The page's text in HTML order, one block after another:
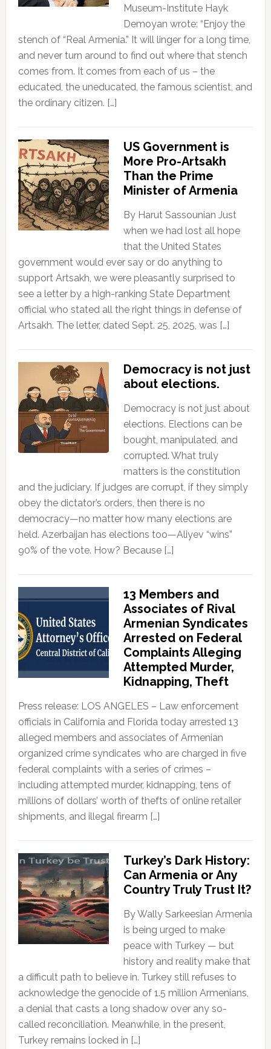
Museum-Institute Hayk
Demoyan wrote: “Enjoy the
stench of “Real Armenia.” It will linger for a long time,
and never turn around to find out where that stench
comes from. It comes from each of us – the
educated, the uneducated, the famous scientist, and
the ordinary citizen. […]
US Government is
More Pro-Artsakh
Than the Prime
Minister of Armenia
By Harut Sassounian Just
when we had lost all hope
that the United States
government would ever say or do anything to
support Artsakh, we were pleasantly surprised to
see a letter by a high-ranking State Department
official who stated all the right things in defense of
Artsakh. The letter, dated Sept. 25, 2025, was […]
Democracy is not just
about elections.
Democracy is not just about
elections. Elections can be
bought, manipulated, and
corrupted. What truly
matters is the constitution
and the judiciary. If judges are corrupt, if they simply
obey the dictator’s orders, then there is no
democracy—no matter how many elections are
held. Azerbaijan has elections too—Aliyev “wins”
90% of the vote. How? Because […]
13 Members and
Associates of Rival
Armenian Syndicates
Arrested on Federal
Complaints Alleging
Attempted Murder,
Kidnapping, Theft
Press release: LOS ANGELES – Law enforcement
officials in California and Florida today arrested 13
alleged members and associates of Armenian
organized crime syndicates who are charged in five
federal complaints with a series of crimes –
including attempted murder, kidnapping, tens of
millions of dollars’ worth of thefts of online retailer
shipments, and illegal firearm […]
Turkey’s Dark History:
Can Armenia or Any
Country Truly Trust It?
By Wally Sarkeesian Armenia
is being urged to make
peace with Turkey — but
history and reality make that
a difficult path to believe in. Turkey still refuses to
acknowledge the genocide of 1.5 million Armenians,
a denial that casts a long shadow over any so-
called reconciliation. Meanwhile, in the present,
Turkey remains locked in […]